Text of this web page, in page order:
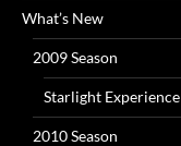
What’s New
2009 Season
Starlight Experience
2010 Season